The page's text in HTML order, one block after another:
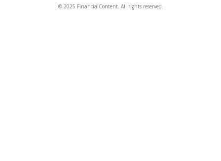
© 2025 FinancialContent. All rights reserved.